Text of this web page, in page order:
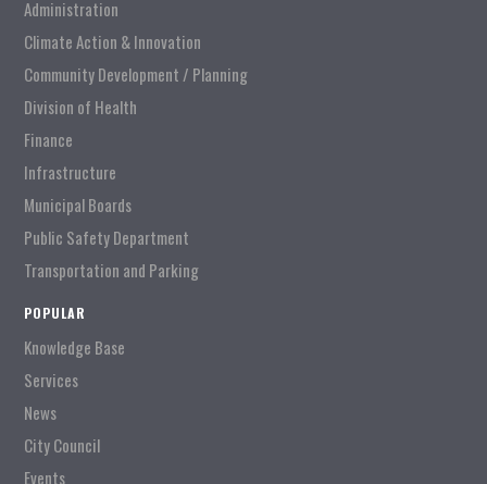
Administration
Climate Action & Innovation
Community Development / Planning
Division of Health
Finance
Infrastructure
Municipal Boards
Public Safety Department
Transportation and Parking
POPULAR
Knowledge Base
Services
News
City Council
Events